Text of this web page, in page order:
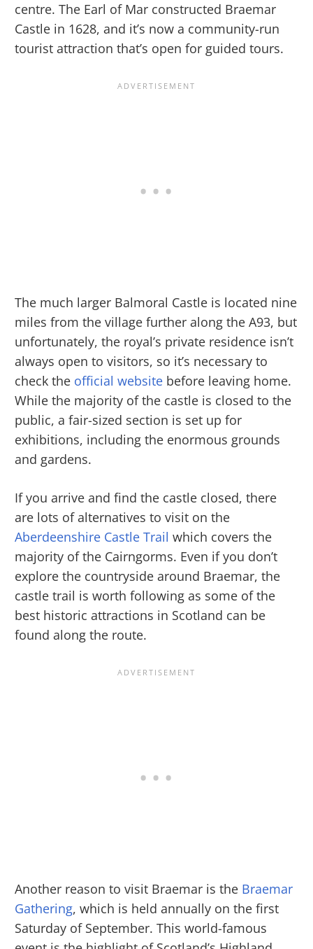
centre. The Earl of Mar constructed Braemar
Castle in 1628, and it’s now a community-run
tourist attraction that’s open for guided tours.
The much larger Balmoral Castle is located nine
miles from the village further along the A93, but
unfortunately, the royal’s private residence isn’t
always open to visitors, so it’s necessary to
check the official website before leaving home.
While the majority of the castle is closed to the
public, a fair-sized section is set up for
exhibitions, including the enormous grounds
and gardens.
If you arrive and find the castle closed, there
are lots of alternatives to visit on the
Aberdeenshire Castle Trail which covers the
majority of the Cairngorms. Even if you don’t
explore the countryside around Braemar, the
castle trail is worth following as some of the
best historic attractions in Scotland can be
found along the route.
Another reason to visit Braemar is the Braemar
Gathering, which is held annually on the first
Saturday of September. This world-famous